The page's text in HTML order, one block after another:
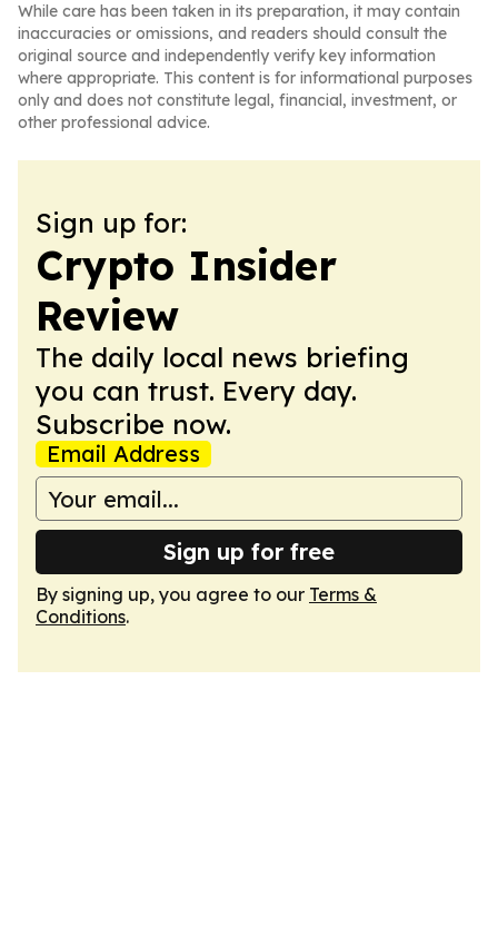
While care has been taken in its preparation, it may contain
inaccuracies or omissions, and readers should consult the
original source and independently verify key information
where appropriate. This content is for informational purposes
only and does not constitute legal, financial, investment, or
other professional advice.
Sign up for:
Crypto Insider
Review
The daily local news briefing
you can trust. Every day.
Subscribe now.
Email Address
Sign up for free
By signing up, you agree to our Terms &
Conditions.